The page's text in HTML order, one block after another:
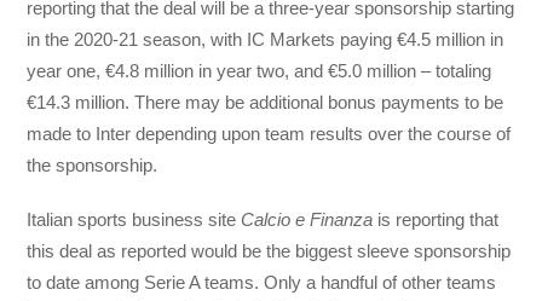
reporting that the deal will be a three-year sponsorship starting
in the 2020-21 season, with IC Markets paying €4.5 million in
year one, €4.8 million in year two, and €5.0 million – totaling
€14.3 million. There may be additional bonus payments to be
made to Inter depending upon team results over the course of
the sponsorship.
Italian sports business site Calcio e Finanza is reporting that
this deal as reported would be the biggest sleeve sponsorship
to date among Serie A teams. Only a handful of other teams